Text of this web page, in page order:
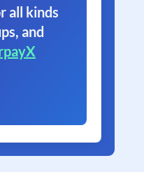
all kinds
and